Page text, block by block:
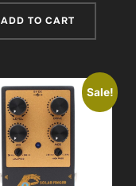
was:
ADD TO CART
Sale!